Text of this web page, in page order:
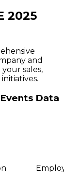
2025
and
sales,
Data